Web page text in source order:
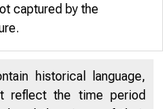
captured by the
historical language,
reflect the time period